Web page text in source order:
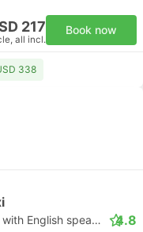
217
all incl.
Book now
338
Daytrip private transfer with English speaking driver 4.8